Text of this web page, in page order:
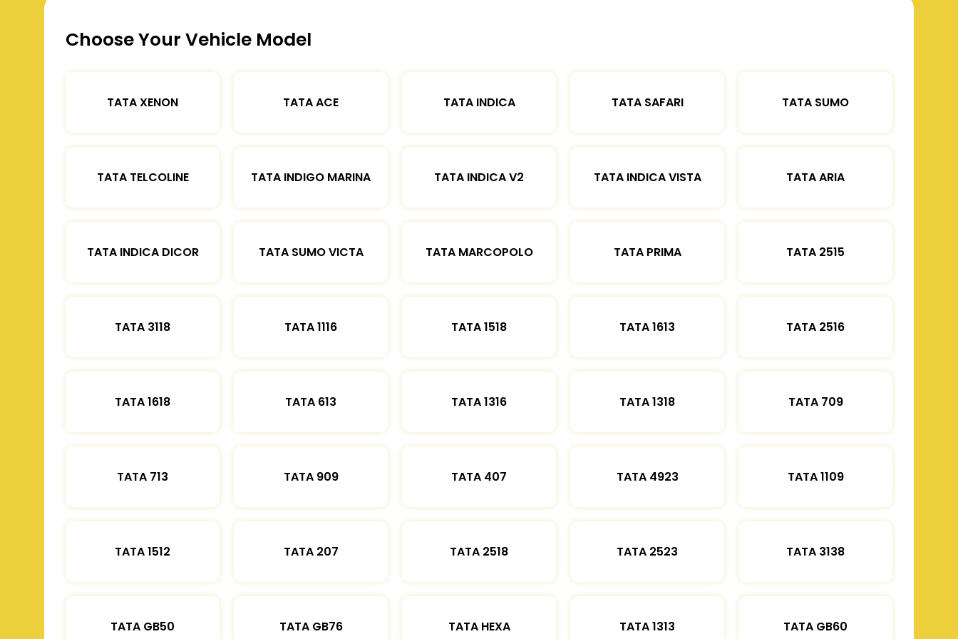
Choose Your Vehicle Model
TATA XENON TATA ACE TATA INDICA TATA SAFARI TATA SUMO
TATA TELCOLINE TATA INDIGO MARINA TATA INDICA V2 TATA INDICA VISTA TATA ARIA
TATA INDICA DICOR TATA SUMO VICTA TATA MARCOPOLO TATA PRIMA TATA 2515
TATA 3118 TATA 1116 TATA 1518 TATA 1613 TATA 2516
TATA 1618 TATA 613 TATA 1316 TATA 1318 TATA 709
TATA 713 TATA 909 TATA 407 TATA 4923 TATA 1109
TATA 1512 TATA 207 TATA 2518 TATA 2523 TATA 3138
TATA GB50 TATA GB76 TATA HEXA TATA 1313 TATA GB60